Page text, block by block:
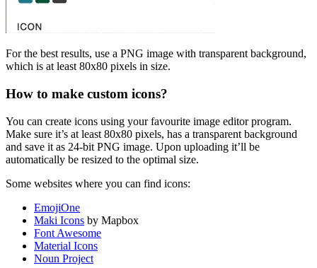
For the best results, use a PNG image with transparent background,
which is at least 80x80 pixels in size.
How to make custom icons?
You can create icons using your favourite image editor program.
Make sure it’s at least 80x80 pixels, has a transparent background
and save it as 24-bit PNG image. Upon uploading it’ll be
automatically be resized to the optimal size.
Some websites where you can find icons:
EmojiOne
Maki Icons by Mapbox
Font Awesome
Material Icons
Noun Project